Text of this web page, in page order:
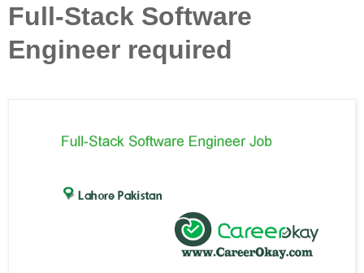
Full-Stack Software
Engineer required